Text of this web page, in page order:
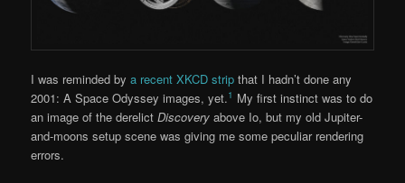
I was reminded bya recent XKCD strip that I hadn’t done any
2001: A Space Odyssey images, yet.1 My first instinct was to do
an image of the derelictDiscovery above Io, but my old Jupiter-
and-moons setup scene was giving me some peculiar rendering
errors.